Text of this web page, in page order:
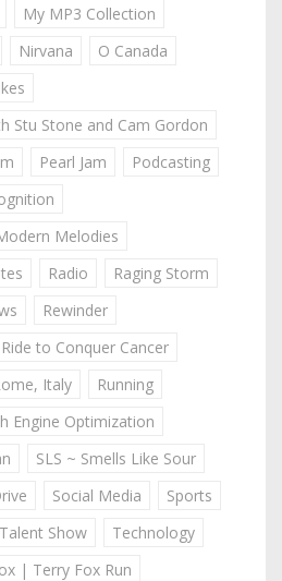
My MP3 Collection
Nirvana
O Canada
Stu Stone and Cam Gordon
Pearl Jam
Podcasting
Melodies
Radio
Raging Storm
Rewinder
Ride to Conquer Cancer
Italy
Running
Engine Optimization
SLS ~ Smells Like Sour
Social Media
Sports
Show
Technology
| Terry Fox Run